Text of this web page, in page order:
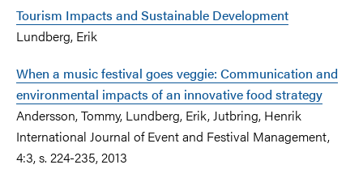
Tourism Impacts and Sustainable Development
Lundberg, Erik
When a music festival goes veggie: Communication and
environmental impacts of an innovative food strategy
Andersson, Tommy, Lundberg, Erik, Jutbring, Henrik
International Journal of Event and Festival Management,
4:3, s. 224-235, 2013